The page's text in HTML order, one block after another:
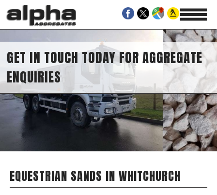
GET IN TOUCH TODAY FOR AGGREGATE
ENQUIRIES
EQUESTRIAN SANDS IN WHITCHURCH